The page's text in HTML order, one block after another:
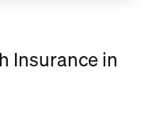
Insurance in